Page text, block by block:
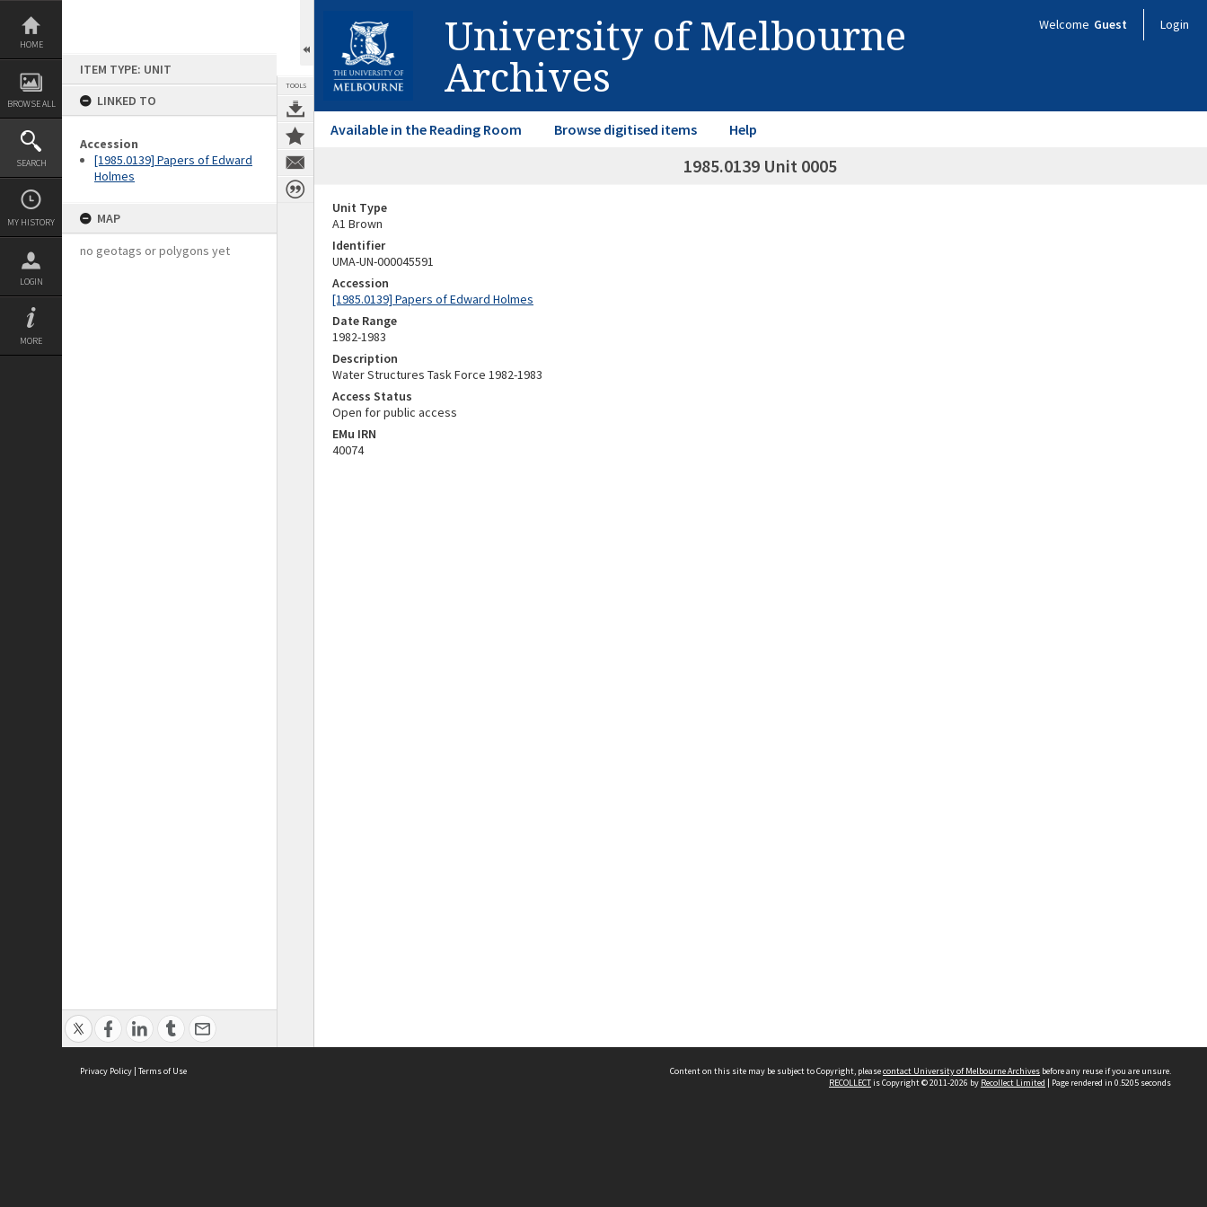
Skip
content
HOME
BROWSE ALL
SEARCH
MY HISTORY
LOGIN
MORE
ITEM TYPE: UNIT
LINKED TO
Accession
[1985.0139] Papers of Edward
Holmes
MAP
no geotags or polygons yet
TOOLS
University of Melbourne
Archives
Welcome Guest Login
Available in the Reading Room Browse digitised items Help
1985.0139 Unit 0005
Unit Type
A1 Brown
Identifier
UMA-UN-000045591
Accession
[1985.0139] Papers of Edward Holmes
Date Range
1982-1983
Description
Water Structures Task Force 1982-1983
Access Status
Open for public access
EMu IRN
40074
Privacy Policy | Terms of Use Content on this site may be subject to Copyright, pleasecontact University of Melbourne Archives before any reuse if you are unsure.
RECOLLECTis Copyright © 2011-2026 by Recollect Limited | Page rendered in 0.5205 seconds